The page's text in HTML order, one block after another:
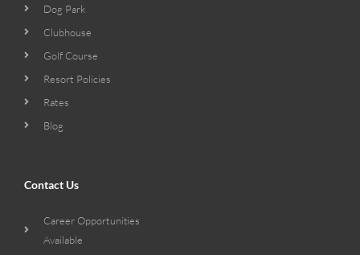
Dog Park
Clubhouse
Golf Course
Resort Policies
Rates
Blog
Contact Us
Career Opportunities
Available